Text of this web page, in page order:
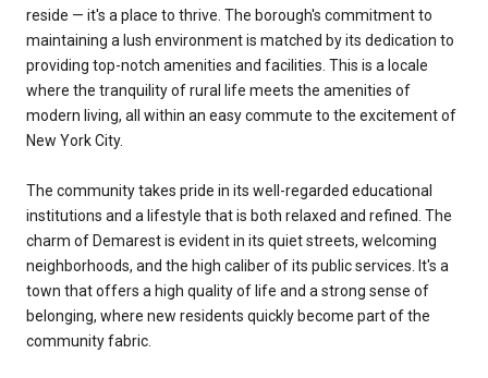
reside — it's a place to thrive. The borough's commitment to
maintaining a lush environment is matched by its dedication to
providing top-notch amenities and facilities. This is a locale
where the tranquility of rural life meets the amenities of
modern living, all within an easy commute to the excitement of
New York City.
The community takes pride in its well-regarded educational
institutions and a lifestyle that is both relaxed and refined. The
charm of Demarest is evident in its quiet streets, welcoming
neighborhoods, and the high caliber of its public services. It's a
town that offers a high quality of life and a strong sense of
belonging, where new residents quickly become part of the
community fabric.